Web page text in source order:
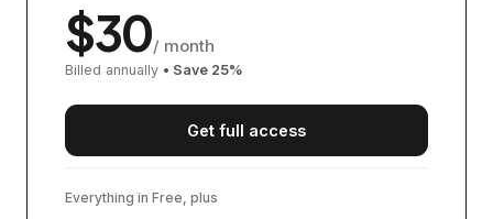
$30/ month
Billed annually • Save 25%
Get full access
Everything in Free, plus